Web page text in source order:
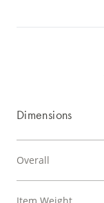
Dimensions
Overall